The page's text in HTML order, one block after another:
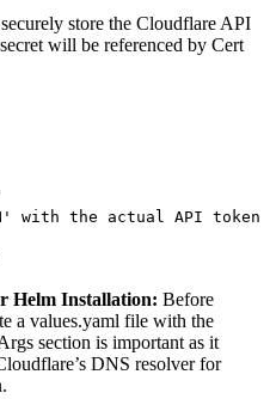
store the Cloudflare API
will be referenced by Cert
with the actual API
Helm Installation: Before
a values.yaml file with the
section is important as it
DNS resolver for